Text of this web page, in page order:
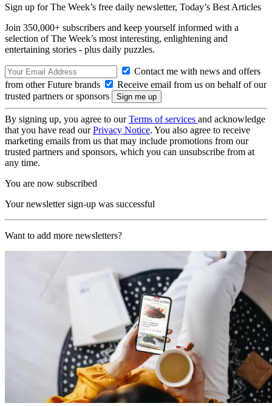
Sign up for The Week’s free daily newsletter, Today’s Best Articles
Join 350,000+ subscribers and keep yourself informed with a
selection of The Week’s most interesting, enlightening and
entertaining stories - plus daily puzzles.
Contact me with news and offers
from other Future brands
Receive email from us on behalf of our
trusted partners or sponsors
By signing up, you agree to ourTerms of services and acknowledge
that you have read ourPrivacy Notice. You also agree to receive
marketing emails from us that may include promotions from our
trusted partners and sponsors, which you can unsubscribe from at
any time.
You are now subscribed
Your newsletter sign-up was successful
Want to add more newsletters?